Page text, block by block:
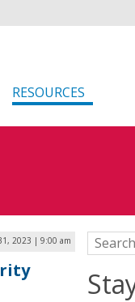
RESOURCES
2023 | 9:00 am Search